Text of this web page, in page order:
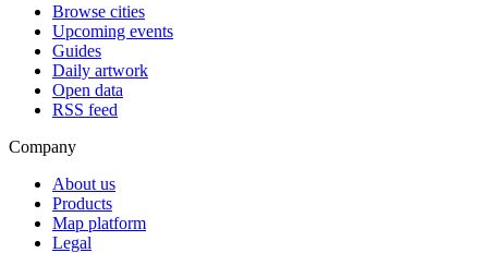
Browse cities
Upcoming events
Guides
Daily artwork
Open data
RSS feed
Company
About us
Products
Map platform
Legal